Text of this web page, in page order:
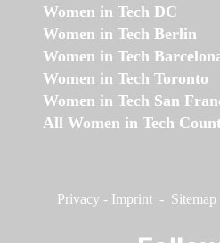
Women in Tech DC
Women in Tech Berlin
Women in Tech
Women in Tech Toronto
Women in Tech San
All Women in Tech
Privacy - Imprint - Sitemap